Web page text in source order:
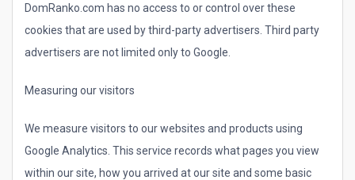
DomRanko.com has no access to or control over these
cookies that are used by third-party advertisers. Third party
advertisers are not limited only to Google.
Measuring our visitors
We measure visitors to our websites and products using
Google Analytics. This service records what pages you view
within our site, how you arrived at our site and some basic